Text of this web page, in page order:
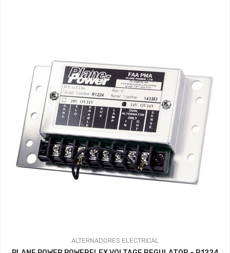
ALTERNADORES ELECTRICAL